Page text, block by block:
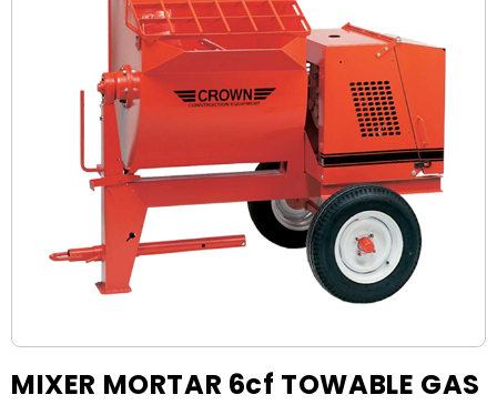
MIXER MORTAR 6cf TOWABLE GAS